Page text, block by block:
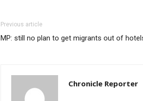
Previous article
MP: still no plan to get migrants out of
Chronicle Reporter